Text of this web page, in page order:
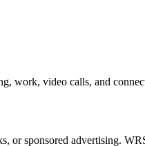
work, video calls, and
sponsored advertising.